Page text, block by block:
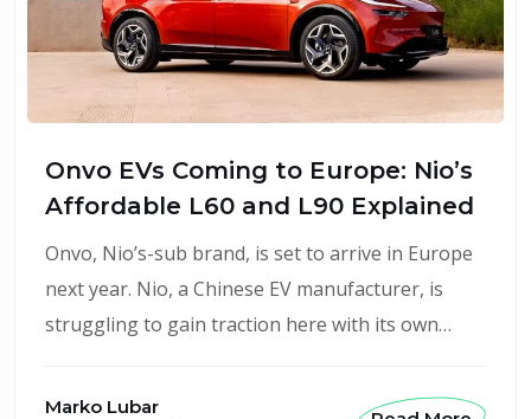
Onvo EVs Coming to Europe: Nio’s
Affordable L60 and L90 Explained
Onvo, Nio’s-sub brand, is set to arrive in Europe
next year. Nio, a Chinese EV manufacturer, is
struggling to gain traction here with its own…
Marko Lubar